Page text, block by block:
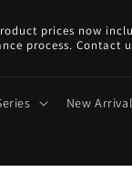
prices now
process. Contact
New